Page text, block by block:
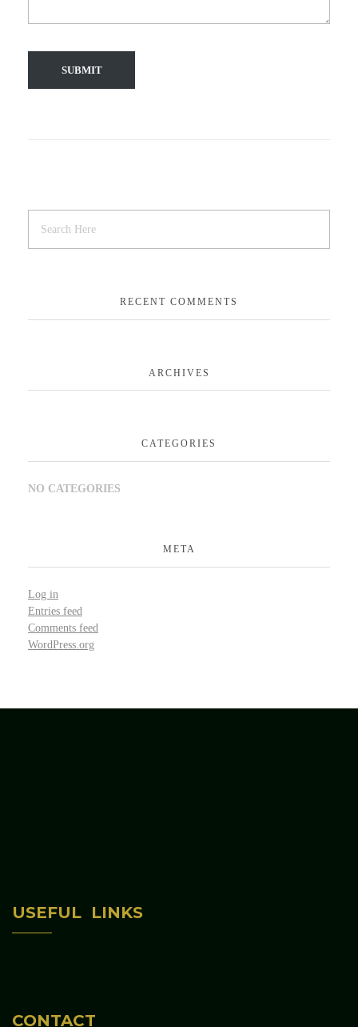
RECENT COMMENTS
ARCHIVES
CATEGORIES
NO CATEGORIES
META
Log in
Entries feed
Comments feed
WordPress.org
USEFUL LINKS
CONTACT